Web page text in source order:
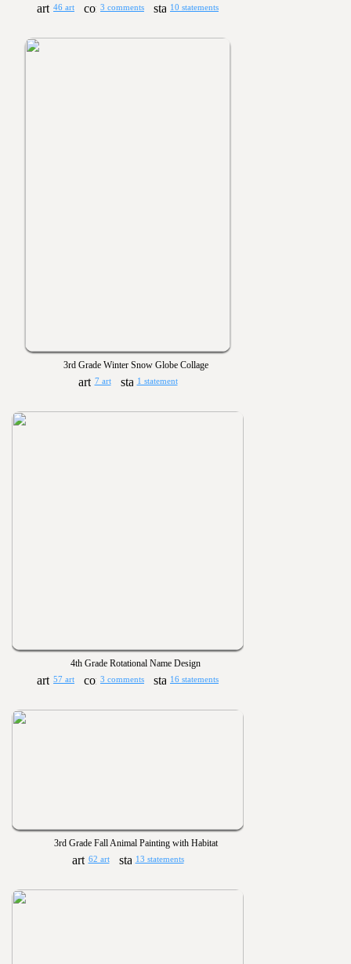
46 art 3 comments 10 statements
3rd Grade Winter Snow Globe Collage
7 art 1 statement
4th Grade Rotational Name Design
57 art 3 comments 16 statements
3rd Grade Fall Animal Painting with Habitat
62 art 13 statements